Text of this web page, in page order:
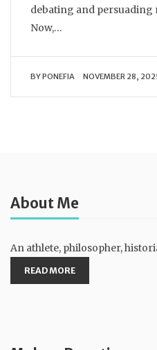
debating and persuading
Now,…
BYPONEFIA NOVEMBER 28,
About Me
An athlete, philosopher,
READ MORE